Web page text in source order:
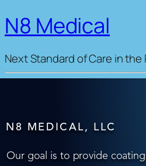
N8 Medical
Next Standard of Care in the
N8 MEDICAL, LLC
Our goal is to provide